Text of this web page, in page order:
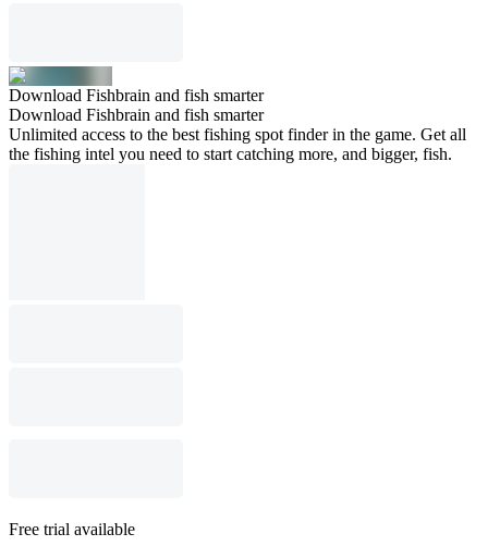
Download Fishbrain and fish smarter
Download Fishbrain and fish smarter
Unlimited access to the best fishing spot finder in the game. Get all
the fishing intel you need to start catching more, and bigger, fish.
Free trial available